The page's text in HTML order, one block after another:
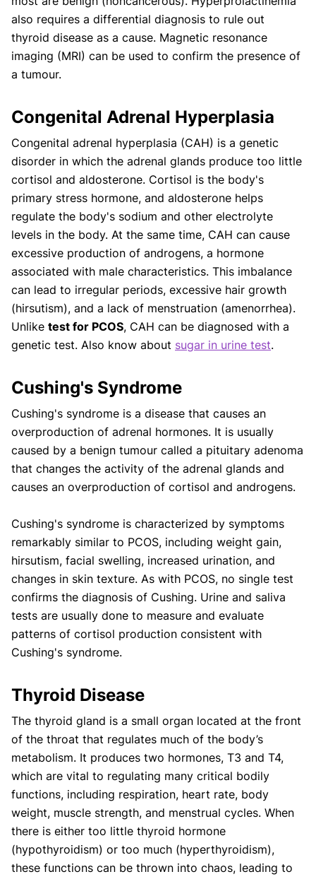
also requires a differential diagnosis to rule out
thyroid disease as a cause. Magnetic resonance
imaging (MRI) can be used to confirm the presence of
a tumour.
Congenital Adrenal Hyperplasia
Congenital adrenal hyperplasia (CAH) is a genetic
disorder in which the adrenal glands produce too little
cortisol and aldosterone. Cortisol is the body's
primary stress hormone, and aldosterone helps
regulate the body's sodium and other electrolyte
levels in the body. At the same time, CAH can cause
excessive production of androgens, a hormone
associated with male characteristics. This imbalance
can lead to irregular periods, excessive hair growth
(hirsutism), and a lack of menstruation (amenorrhea).
Unlike test for PCOS, CAH can be diagnosed with a
genetic test. Also know about sugar in urine test.
Cushing's Syndrome
Cushing's syndrome is a disease that causes an
overproduction of adrenal hormones. It is usually
caused by a benign tumour called a pituitary adenoma
that changes the activity of the adrenal glands and
causes an overproduction of cortisol and androgens.
Cushing's syndrome is characterized by symptoms
remarkably similar to PCOS, including weight gain,
hirsutism, facial swelling, increased urination, and
changes in skin texture. As with PCOS, no single test
confirms the diagnosis of Cushing. Urine and saliva
tests are usually done to measure and evaluate
patterns of cortisol production consistent with
Cushing's syndrome.
Thyroid Disease
The thyroid gland is a small organ located at the front
of the throat that regulates much of the body’s
metabolism. It produces two hormones, T3 and T4,
which are vital to regulating many critical bodily
functions, including respiration, heart rate, body
weight, muscle strength, and menstrual cycles. When
there is either too little thyroid hormone
(hypothyroidism) or too much (hyperthyroidism),
these functions can be thrown into chaos, leading to